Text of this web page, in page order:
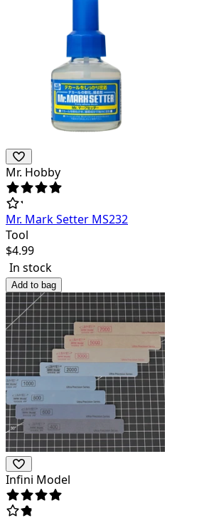
Mr. Hobby
Mr. Mark Setter MS232
Tool
$4.99
In stock
Add to bag
Infini Model